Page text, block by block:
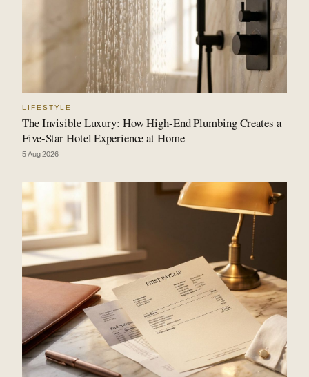
LIFESTYLE
The Invisible Luxury: How High-End Plumbing Creates a
Five-Star Hotel Experience at Home
5 Aug 2026